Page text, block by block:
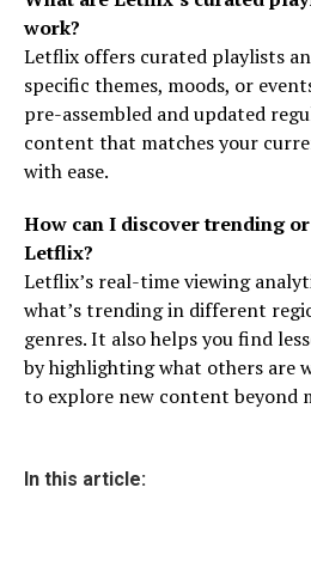
work?
Letflix offers curated playlists
specific themes, moods, or
pre-assembled and updated
content that matches your
with ease.
How can I discover trending
Letflix?
Letflix’s real-time viewing
what’s trending in different
genres. It also helps you find
by highlighting what others are
to explore new content beyond
In this article: